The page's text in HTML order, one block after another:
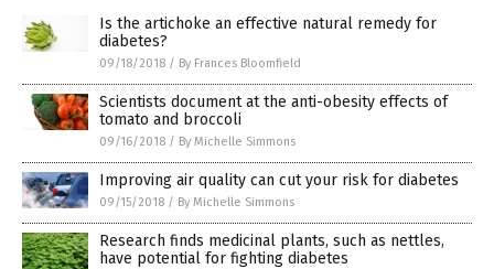
Is the artichoke an effective natural remedy for
diabetes?
09/18/2018 / By Frances Bloomfield
Scientists document at the anti-obesity effects of
tomato and broccoli
09/16/2018 / By Michelle Simmons
Improving air quality can cut your risk for diabetes
09/15/2018 / By Michelle Simmons
Research finds medicinal plants, such as nettles,
have potential for fighting diabetes